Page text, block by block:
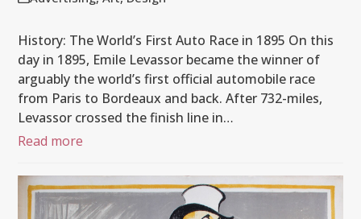
History: The World’s First Auto Race in 1895 On this
day in 1895, Emile Levassor became the winner of
arguably the world’s first official automobile race
from Paris to Bordeaux and back. After 732-miles,
Levassor crossed the finish line in…
Read more